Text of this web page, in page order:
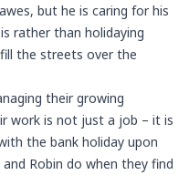
but he is caring for his
rather than holidaying
the streets over the
their growing
work is not just a job – it is
the bank holiday upon
Robin do when they find